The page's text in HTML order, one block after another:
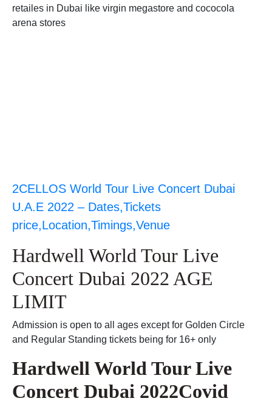
retailes in Dubai like virgin megastore and cococola
arena stores
2CELLOS World Tour Live Concert Dubai
U.A.E 2022 – Dates,Tickets
price,Location,Timings,Venue
Hardwell World Tour Live
Concert Dubai 2022 AGE
LIMIT
Admission is open to all ages except for Golden Circle
and Regular Standing tickets being for 16+ only
Hardwell World Tour Live
Concert Dubai 2022Covid